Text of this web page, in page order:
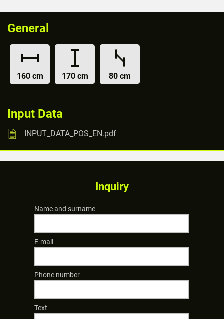
General
160 cm 170 cm 80 cm
Input Data
INPUT_DATA_POS_EN.pdf
Inquiry
Name and surname
E-mail
Phone number
Text